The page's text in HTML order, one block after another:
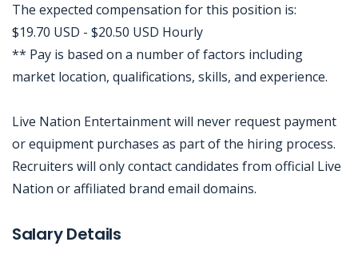
The expected compensation for this position is:
$19.70 USD - $20.50 USD Hourly
** Pay is based on a number of factors including
market location, qualifications, skills, and experience.
Live Nation Entertainment will never request payment
or equipment purchases as part of the hiring process.
Recruiters will only contact candidates from official Live
Nation or affiliated brand email domains.
Salary Details